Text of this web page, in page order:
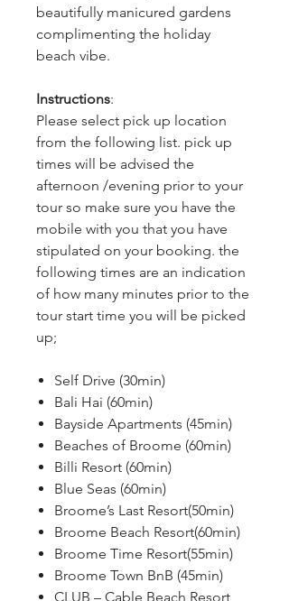
beautifully manicured gardens
complimenting the holiday
beach vibe.
Instructions:
Please select pick up location
from the following list. pick up
times will be advised the
afternoon /evening prior to your
tour so make sure you have the
mobile with you that you have
stipulated on your booking. the
following times are an indication
of how many minutes prior to the
tour start time you will be picked
up;
Self Drive (30min)
Bali Hai (60min)
Bayside Apartments (45min)
Beaches of Broome (60min)
Billi Resort (60min)
Blue Seas (60min)
Broome’s Last Resort(50min)
Broome Beach Resort(60min)
Broome Time Resort(55min)
Broome Town BnB (45min)
CLUB – Cable Beach Resort